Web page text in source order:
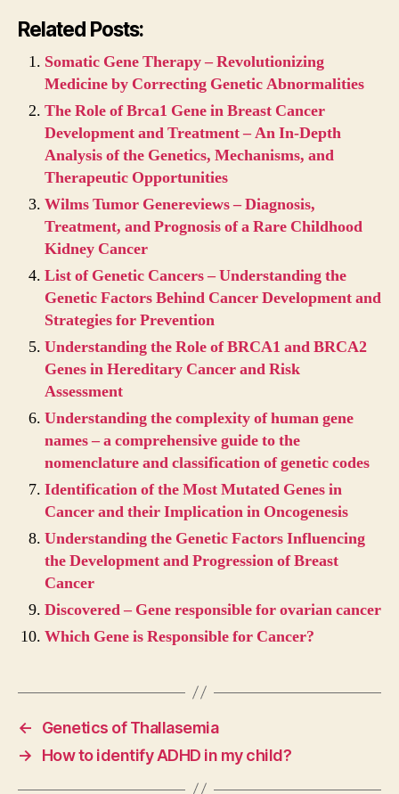
Related Posts:
Somatic Gene Therapy – Revolutionizing
Medicine by Correcting Genetic Abnormalities
The Role of Brca1 Gene in Breast Cancer
Development and Treatment – An In-Depth
Analysis of the Genetics, Mechanisms, and
Therapeutic Opportunities
Wilms Tumor Genereviews – Diagnosis,
Treatment, and Prognosis of a Rare Childhood
Kidney Cancer
List of Genetic Cancers – Understanding the
Genetic Factors Behind Cancer Development and
Strategies for Prevention
Understanding the Role of BRCA1 and BRCA2
Genes in Hereditary Cancer and Risk
Assessment
Understanding the complexity of human gene
names – a comprehensive guide to the
nomenclature and classification of genetic codes
Identification of the Most Mutated Genes in
Cancer and their Implication in Oncogenesis
Understanding the Genetic Factors Influencing
the Development and Progression of Breast
Cancer
Discovered – Gene responsible for ovarian cancer
Which Gene is Responsible for Cancer?
←
Genetics of Thallasemia
→
How to identify ADHD in my child?